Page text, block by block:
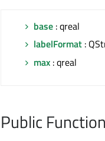
base : qreal
labelFormat :
max : qreal
Public